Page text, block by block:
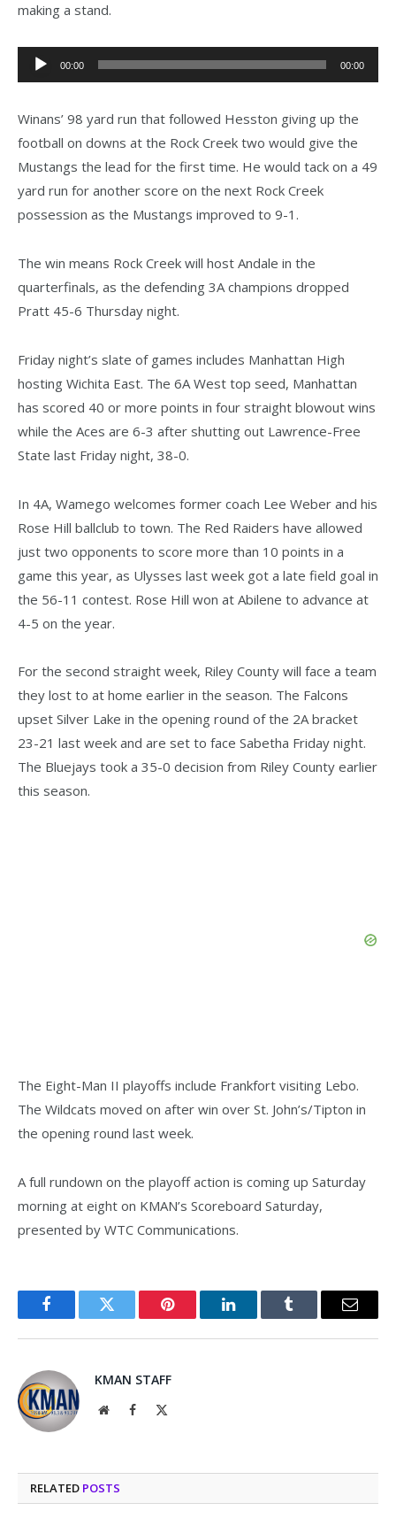
making a stand.
Audio
Player
00:00 00:00
Winans’ 98 yard run that followed Hesston giving up the
football on downs at the Rock Creek two would give the
Mustangs the lead for the first time. He would tack on a 49
yard run for another score on the next Rock Creek
possession as the Mustangs improved to 9-1.
The win means Rock Creek will host Andale in the
quarterfinals, as the defending 3A champions dropped
Pratt 45-6 Thursday night.
Friday night’s slate of games includes Manhattan High
hosting Wichita East. The 6A West top seed, Manhattan
has scored 40 or more points in four straight blowout wins
while the Aces are 6-3 after shutting out Lawrence-Free
State last Friday night, 38-0.
In 4A, Wamego welcomes former coach Lee Weber and his
Rose Hill ballclub to town. The Red Raiders have allowed
just two opponents to score more than 10 points in a
game this year, as Ulysses last week got a late field goal in
the 56-11 contest. Rose Hill won at Abilene to advance at
4-5 on the year.
For the second straight week, Riley County will face a team
they lost to at home earlier in the season. The Falcons
upset Silver Lake in the opening round of the 2A bracket
23-21 last week and are set to face Sabetha Friday night.
The Bluejays took a 35-0 decision from Riley County earlier
this season.
The Eight-Man II playoffs include Frankfort visiting Lebo.
The Wildcats moved on after win over St. John’s/Tipton in
the opening round last week.
A full rundown on the playoff action is coming up Saturday
morning at eight on KMAN’s Scoreboard Saturday,
presented by WTC Communications.
FacebookTwitter Pinterest LinkedInTumblr Email
KMAN STAFF
WebsiteFacebook
RELATED POSTS